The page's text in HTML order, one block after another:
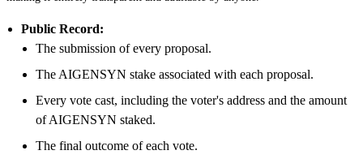
Public Record:
The submission of every proposal.
The AIGENSYN stake associated with each proposal.
Every vote cast, including the voter's address and the amount
of AIGENSYN staked.
The final outcome of each vote.